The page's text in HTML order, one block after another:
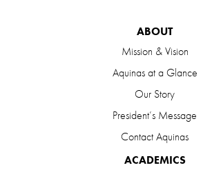
ABOUT
Mission & Vision
Aquinas at a Glance
Our Story
President’s Message
Contact Aquinas
ACADEMICS